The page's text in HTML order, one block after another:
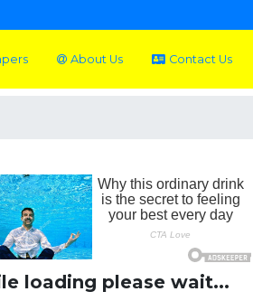
About Us Contact Us
loading please wait...